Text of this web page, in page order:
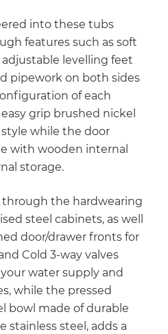
into these tubs
features such as soft
adjustable levelling feet
pipework on both sides
of each
grip brushed nickel
while the door
with wooden internal
storage.
through the hardwearing
steel cabinets, as well
door/drawer fronts for
Cold 3-way valves
water supply and
while the pressed
bowl made of durable
stainless steel, adds a